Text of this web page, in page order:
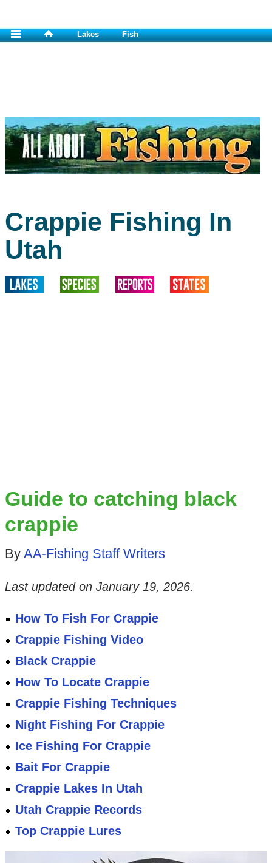
Lakes Fish
Crappie Fishing In
Utah
Guide to catching black
crappie
By AA-Fishing Staff Writers
Last updated on January 19, 2026.
How To Fish For Crappie
Crappie Fishing Video
Black Crappie
How To Locate Crappie
Crappie Fishing Techniques
Night Fishing For Crappie
Ice Fishing For Crappie
Bait For Crappie
Crappie Lakes In Utah
Utah Crappie Records
Top Crappie Lures